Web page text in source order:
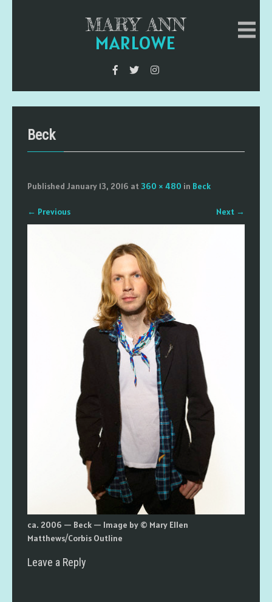
MARY ANN
MARLOWE
Beck
Published January 13, 2016 at 360 × 480 in Beck
← Previous Next →
ca. 2006 — Beck — Image by © Mary Ellen
Matthews/Corbis Outline
Leave a Reply